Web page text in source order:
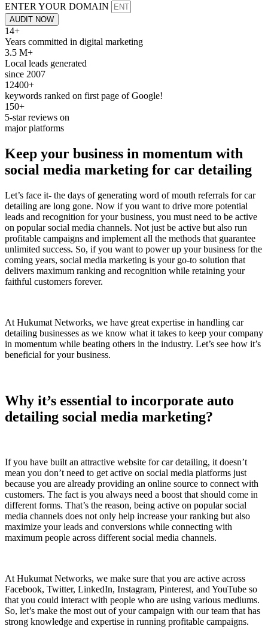
ENTER YOUR DOMAIN
AUDIT NOW
14+
Years committed in digital marketing
3.5 M+
Local leads generated
since 2007
12400+
keywords ranked on first page of Google!
150+
5-star reviews on
major platforms
Keep your business in momentum with
social media marketing for car detailing
Let’s face it- the days of generating word of mouth referrals for car
detailing are long gone. Now if you want to drive more potential
leads and recognition for your business, you must need to be active
on popular social media channels. Not just be active but also run
profitable campaigns and implement all the methods that guarantee
unlimited success. So, if you want to power up your business for the
coming years, social media marketing is your go-to solution that
delivers maximum ranking and recognition while retaining your
faithful customers forever.
At Hukumat Networks, we have great expertise in handling car
detailing businesses as we know what it takes to keep your company
in momentum while beating others in the industry. Let’s see how it’s
beneficial for your business.
Why it’s essential to incorporate auto
detailing social media marketing?
If you have built an attractive website for car detailing, it doesn’t
mean you don’t need to get active on social media platforms just
because you are already providing an online source to connect with
customers. The fact is you always need a boost that should come in
different forms. That’s the reason, being active on popular social
media channels does not only help increase your ranking but also
maximize your leads and conversions while connecting with
maximum people across different social media channels.
At Hukumat Networks, we make sure that you are active across
Facebook, Twitter, LinkedIn, Instagram, Pinterest, and YouTube so
that you could interact with people who are using various mediums.
So, let’s make the most out of your campaign with our team that has
strong knowledge and expertise in running profitable campaigns.